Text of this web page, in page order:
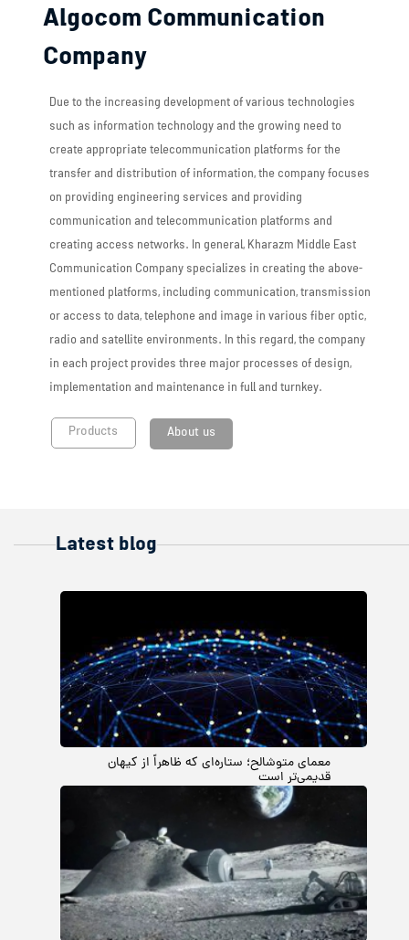
Algocom Communication
Company
Due to the increasing development of various technologies
such as information technology and the growing need to
create appropriate telecommunication platforms for the
transfer and distribution of information, the company focuses
on providing engineering services and providing
communication and telecommunication platforms and
creating access networks. In general, Kharazm Middle East
Communication Company specializes in creating the above-
mentioned platforms, including communication, transmission
or access to data, telephone and image in various fiber optic,
radio and satellite environments. In this regard, the company
in each project provides three major processes of design,
implementation and maintenance in full and turnkey.
About us
Products
Latest blog
معمای متوشالح؛ ستاره‌ای که ظاهراً از کیهان
قدیمی‌تر است